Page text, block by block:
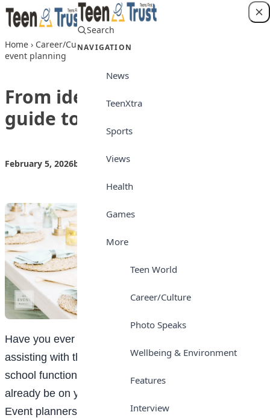
Skip to content
Search
NAVIGATION
News
TeenXtra
Sports
Views
Health
Games
More
Teen World
Career/Culture
Photo Speaks
Wellbeing & Environment
Features
Interview
Home › Career/Culture › From ideas to parties:A kid’s guide to
event planning
From ideas to parties:A kid’s
guide to event planning
February 5, 2026by Teen Trust News
Have you ever thought, “Wow, this is fun!” when
assisting with the planning of a family celebration,
school function, or birthday party? If yes, you might
already be on your way to becoming an event planner.
Event planners are the ones who help transform